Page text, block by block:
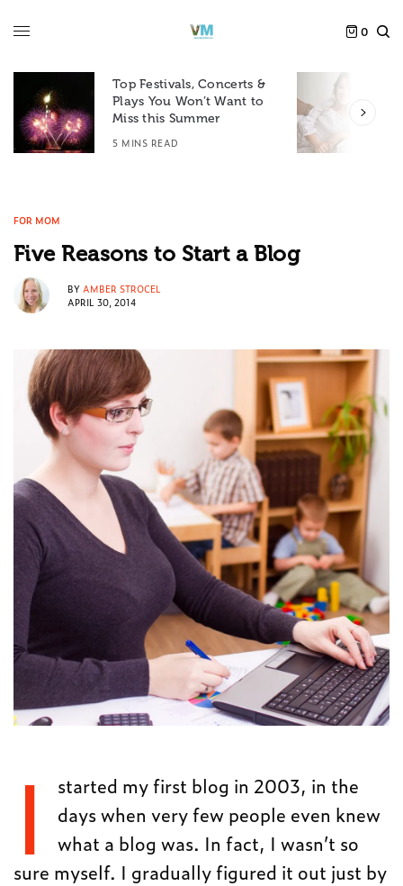
0
Top Festivals, Concerts &
Plays You Won’t Want to
Miss this Summer
5 MINS READ
FOR MOM
Five Reasons to Start a Blog
BY AMBER STROCEL
APRIL 30, 2014
I
started my first blog in 2003, in the
days when very few people even knew
what a blog was. In fact, I wasn’t so
sure myself. I gradually figured it out just by